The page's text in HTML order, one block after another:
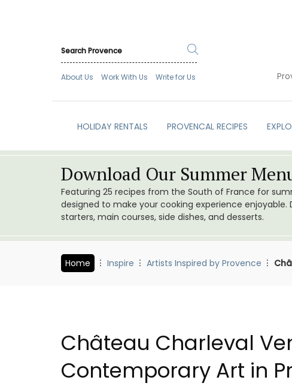
About Us Work With Us Write for Us
HOLIDAY RENTALS PROVENCAL RECIPES
Download Our Summer
Featuring 25 recipes from the South of France for
designed to make your cooking experience enjoyable.
starters, main courses, side dishes, and desserts.
Home Inspire Artists Inspired by Provence
Château Charleval
Contemporary Art in